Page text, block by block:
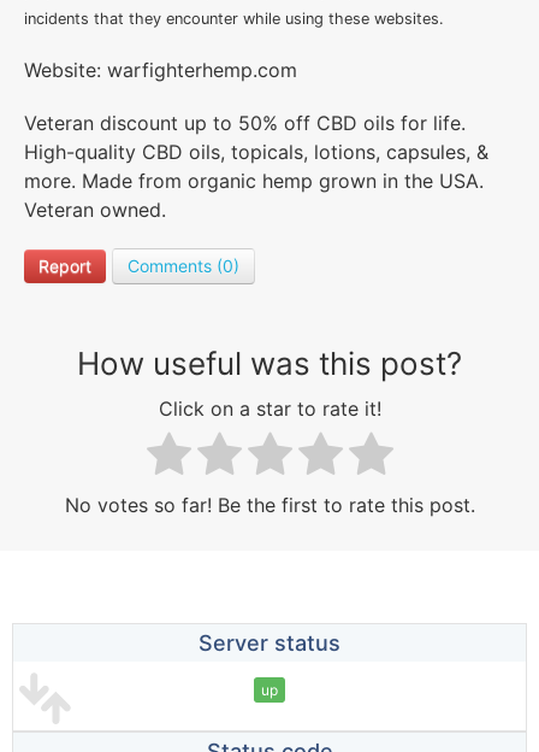
incidents that they encounter while using these websites.
Website: warfighterhemp.com
Veteran discount up to 50% off CBD oils for life.
High-quality CBD oils, topicals, lotions, capsules, &
more. Made from organic hemp grown in the USA.
Veteran owned.
Report Comments (0)
How useful was this post?
Click on a star to rate it!
No votes so far! Be the first to rate this post.
Server status
up